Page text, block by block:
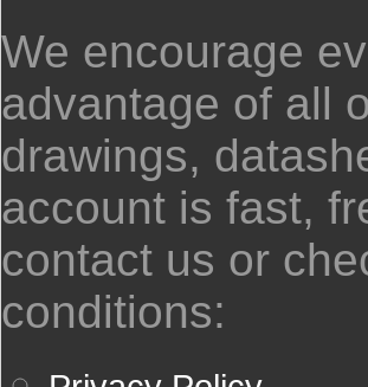
We encourage
advantage of all
drawings,
account is fast,
contact us or
conditions: